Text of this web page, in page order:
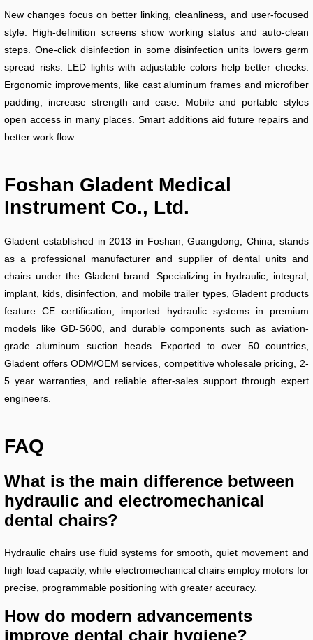
New changes focus on better linking, cleanliness, and user-focused
style. High-definition screens show working status and auto-clean
steps. One-click disinfection in some disinfection units lowers germ
spread risks. LED lights with adjustable colors help better checks.
Ergonomic improvements, like cast aluminum frames and microfiber
padding, increase strength and ease. Mobile and portable styles
open access in many places. Smart additions aid future repairs and
better work flow.
Foshan Gladent Medical
Instrument Co., Ltd.
Gladent established in 2013 in Foshan, Guangdong, China, stands
as a professional manufacturer and supplier of dental units and
chairs under the Gladent brand. Specializing in hydraulic, integral,
implant, kids, disinfection, and mobile trailer types, Gladent products
feature CE certification, imported hydraulic systems in premium
models like GD-S600, and durable components such as aviation-
grade aluminum suction heads. Exported to over 50 countries,
Gladent offers ODM/OEM services, competitive wholesale pricing, 2-
5 year warranties, and reliable after-sales support through expert
engineers.
FAQ
What is the main difference between
hydraulic and electromechanical
dental chairs?
Hydraulic chairs use fluid systems for smooth, quiet movement and
high load capacity, while electromechanical chairs employ motors for
precise, programmable positioning with greater accuracy.
How do modern advancements
improve dental chair hygiene?